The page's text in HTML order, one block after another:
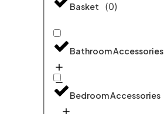
Basket (0)
Bathroom Accessories
Bedroom Accessories